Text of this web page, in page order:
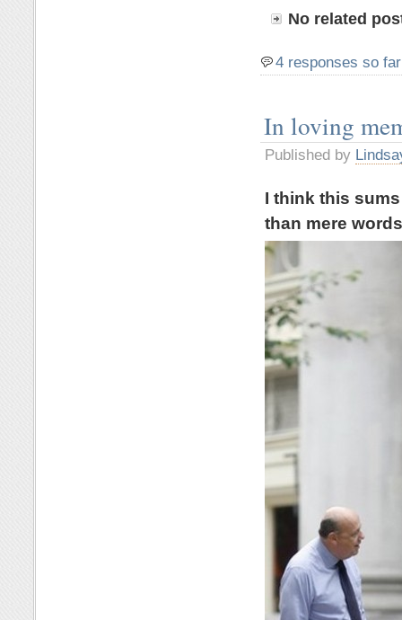
No related
4 responses so far
In loving
Published by
I think this
than mere